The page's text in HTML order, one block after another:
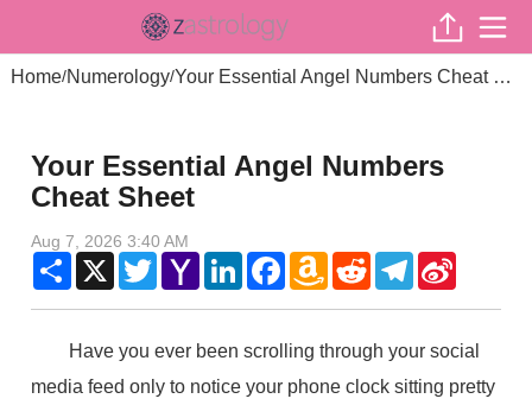
Home/Numerology/ Your Essential Angel Numbers Cheat Sheet
Your Essential Angel Numbers
Cheat Sheet
Aug 7, 2026 3:40 AM
Share X TwitterYahoo
Mail
LinkedInFacebookAmazon
Wish
RedditTelegram
Have you ever been scrolling through your social
media feed only to notice your phone clock sitting pretty